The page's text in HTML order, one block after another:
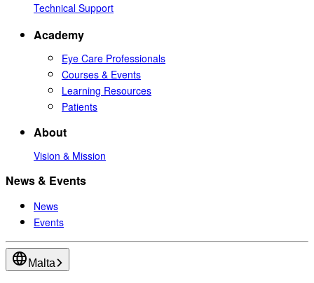
Technical Support
Academy
Eye Care Professionals
Courses & Events
Learning Resources
Patients
About
Vision & Mission
News & Events
News
Events
Malta